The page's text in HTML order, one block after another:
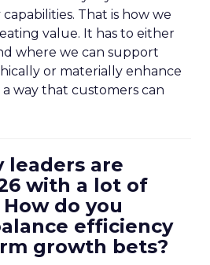
That is how we
value. It has to either
where we can support
or materially enhance
way that customers can
leaders are
with a lot of
do you
efficiency
growth bets?